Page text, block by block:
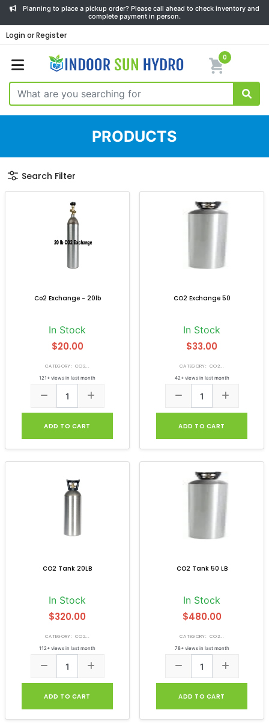
Planning to place a pickup order? Please call ahead to check inventory and
complete payment in person.
Login or Register
0
PRODUCTS
Search Filter
Co2 Exchange - 20lb
In Stock
$20.00
CATEGORY: CO2...
121+ views in last month
ADD TO CART
CO2 Exchange 50
In Stock
$33.00
CATEGORY: CO2...
42+ views in last month
ADD TO CART
CO2 Tank 20LB
In Stock
$320.00
CATEGORY: CO2...
112+ views in last month
ADD TO CART
CO2 Tank 50 LB
In Stock
$480.00
CATEGORY: CO2...
78+ views in last month
ADD TO CART